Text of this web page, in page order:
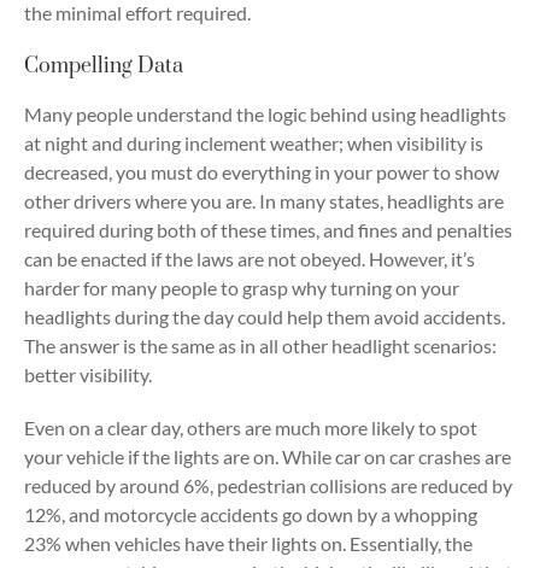
the minimal effort required.
Compelling Data
Many people understand the logic behind using headlights
at night and during inclement weather; when visibility is
decreased, you must do everything in your power to show
other drivers where you are. In many states, headlights are
required during both of these times, and fines and penalties
can be enacted if the laws are not obeyed. However, it’s
harder for many people to grasp why turning on your
headlights during the day could help them avoid accidents.
The answer is the same as in all other headlight scenarios:
better visibility.
Even on a clear day, others are much more likely to spot
your vehicle if the lights are on. While car on car crashes are
reduced by around 6%, pedestrian collisions are reduced by
12%, and motorcycle accidents go down by a whopping
23% when vehicles have their lights on. Essentially, the